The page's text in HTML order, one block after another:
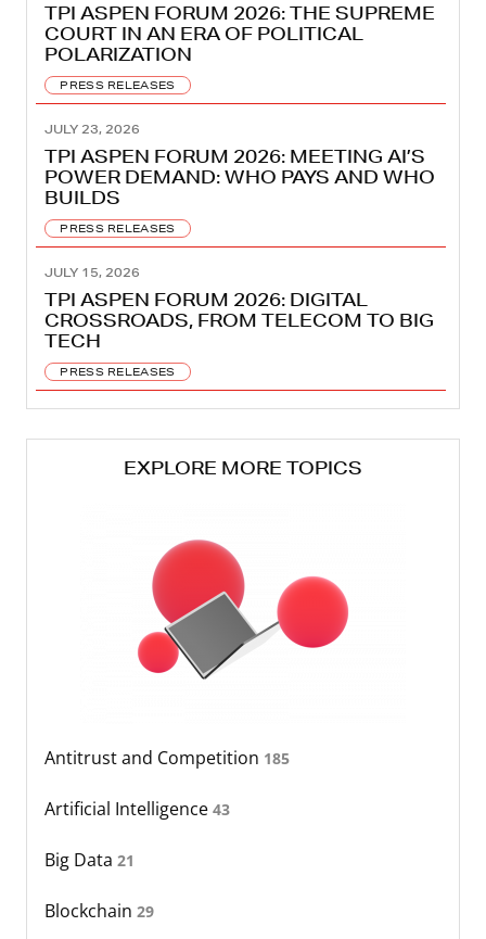
TPI ASPEN FORUM 2026: THE SUPREME
COURT IN AN ERA OF POLITICAL
POLARIZATION
PRESS RELEASES
JULY 23, 2026
TPI ASPEN FORUM 2026: MEETING AI’S
POWER DEMAND: WHO PAYS AND WHO
BUILDS
PRESS RELEASES
JULY 15, 2026
TPI ASPEN FORUM 2026: DIGITAL
CROSSROADS, FROM TELECOM TO BIG
TECH
PRESS RELEASES
EXPLORE MORE TOPICS
Antitrust and Competition 185
Artificial Intelligence 43
Big Data 21
Blockchain 29